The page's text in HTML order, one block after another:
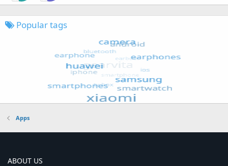
Popular tags
Apps
ABOUT US